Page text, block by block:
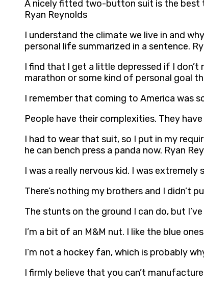
A nicely fitted two-button suit is the best
Ryan Reynolds
I understand the climate we live in and
personal life summarized in a sentence.
I find that I get a little depressed if I don’t
marathon or some kind of personal goal
I remember that coming to America was
People have their complexities. They
I had to wear that suit, so I put in my
he can bench press a panda now. Ryan
I was a really nervous kid. I was
There’s nothing my brothers and I didn’t
The stunts on the ground I can do, but
I’m a bit of an M&M nut. I like the blue
I’m not a hockey fan, which is probably
I firmly believe that you can’t